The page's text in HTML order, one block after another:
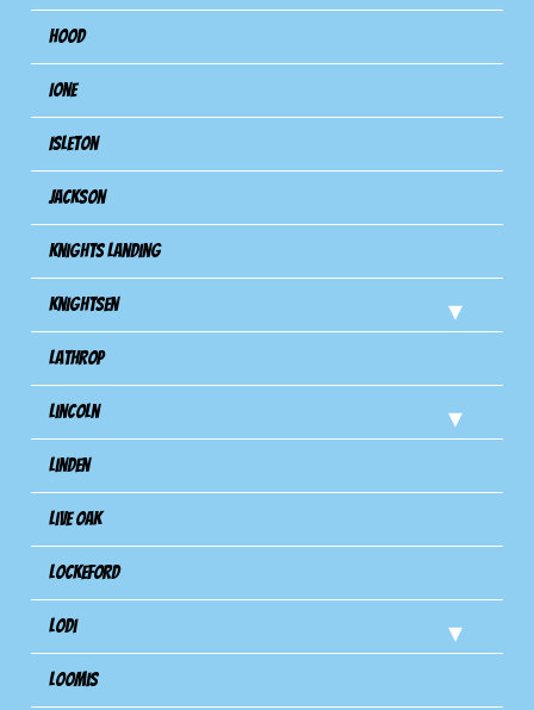
Hood
Ione
Isleton
Jackson
Knights Landing
Knightsen
Lathrop
Lincoln
Linden
Live Oak
Lockeford
Lodi
Loomis